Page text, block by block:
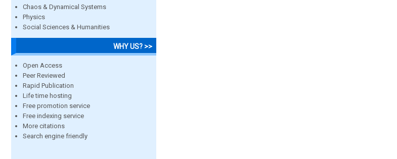
Chaos & Dynamical Systems
Physics
Social Sciences & Humanities
WHY US? >>
Open Access
Peer Reviewed
Rapid Publication
Life time hosting
Free promotion service
Free indexing service
More citations
Search engine friendly